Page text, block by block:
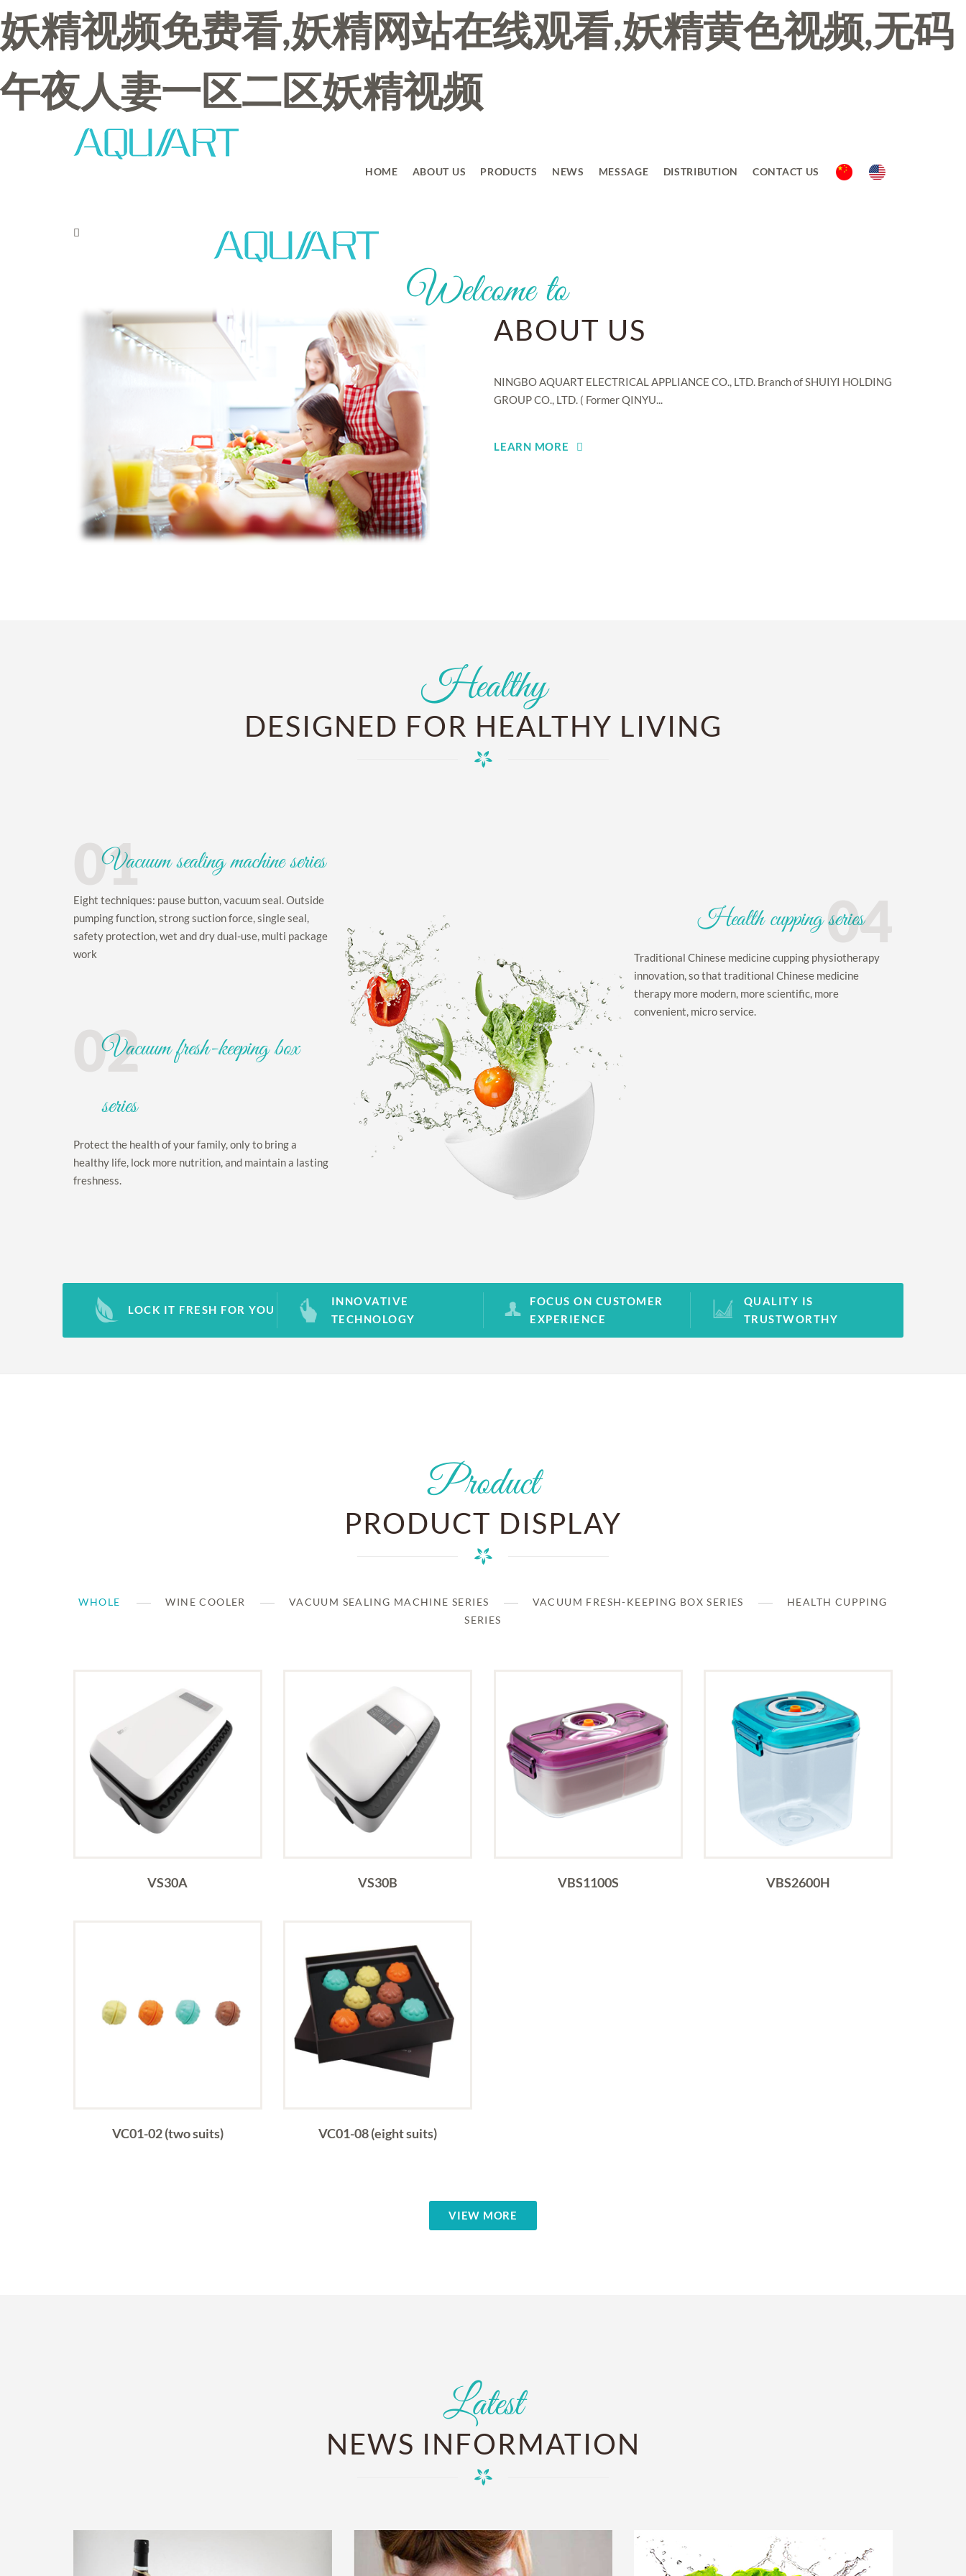
妖精视频免费看,妖精网站在线观看,妖精黄色视频,无码
午夜人妻一区二区妖精视频
HOME ABOUT US PRODUCTS NEWS MESSAGE DISTRIBUTION CONTACT US
Welcome to
ABOUT US
NINGBO AQUART ELECTRICAL APPLIANCE CO., LTD. Branch of SHUIYI HOLDING
GROUP CO., LTD. ( Former QINYU...
LEARN MORE
Healthy
DESIGNED FOR HEALTHY LIVING
01
Vacuum sealing machine series
Eight techniques: pause button, vacuum seal. Outside
pumping function, strong suction force, single seal,
safety protection, wet and dry dual-use, multi package
work
02
Vacuum fresh-keeping box
series
Protect the health of your family, only to bring a
healthy life, lock more nutrition, and maintain a lasting
freshness.
04
Health cupping series
Traditional Chinese medicine cupping physiotherapy
innovation, so that traditional Chinese medicine
therapy more modern, more scientific, more
convenient, micro service.
LOCK IT FRESH FOR YOU
INNOVATIVE
TECHNOLOGY
FOCUS ON CUSTOMER
EXPERIENCE
QUALITY IS
TRUSTWORTHY
Product
PRODUCT DISPLAY
WHOLE WINE COOLER VACUUM SEALING MACHINE SERIES VACUUM FRESH-KEEPING BOX SERIES
HEALTH CUPPING
SERIES
VS30A VS30B VBS1100S VBS2600H
VC01-02 (two suits) VC01-08 (eight suits)
VIEW MORE
Latest
NEWS INFORMATION